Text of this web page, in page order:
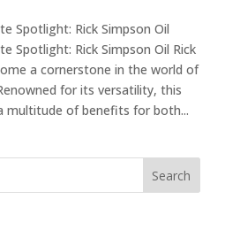
Spotlight: Rick Simpson Oil
Spotlight: Rick Simpson Oil Rick
a cornerstone in the world of
for its versatility, this
multitude of benefits for both...